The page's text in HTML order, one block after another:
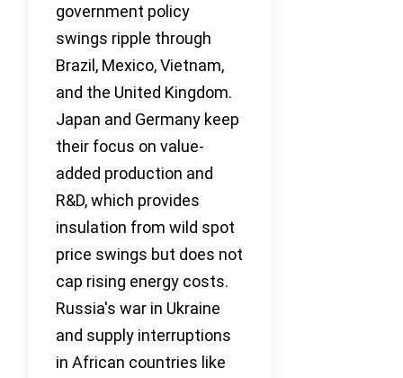
government policy
swings ripple through
Brazil, Mexico, Vietnam,
and the United Kingdom.
Japan and Germany keep
their focus on value-
added production and
R&D, which provides
insulation from wild spot
price swings but does not
cap rising energy costs.
Russia's war in Ukraine
and supply interruptions
in African countries like